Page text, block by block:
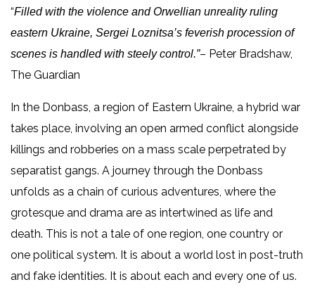
“Filled with the violence and Orwellian unreality ruling
eastern Ukraine, Sergei Loznitsa’s feverish procession of
scenes is handled with steely control.”– Peter Bradshaw,
The Guardian
In the Donbass, a region of Eastern Ukraine, a hybrid war
takes place, involving an open armed conflict alongside
killings and robberies on a mass scale perpetrated by
separatist gangs. A journey through the Donbass
unfolds as a chain of curious adventures, where the
grotesque and drama are as intertwined as life and
death. This is not a tale of one region, one country or
one political system. It is about a world lost in post-truth
and fake identities. It is about each and every one of us.